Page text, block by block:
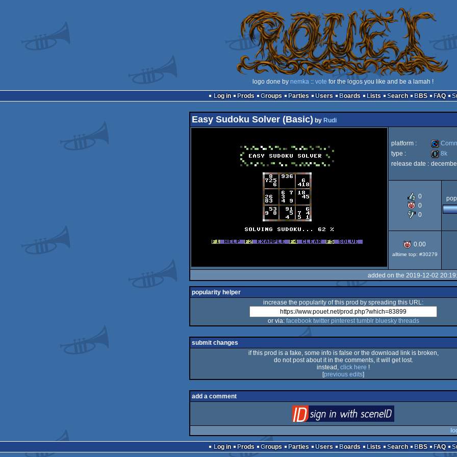
logo done by nemka:: vote for the logos you like and be a lamah !
Log in
Prods Groups Parties Users Boards Lists Search BBS FAQ
Easy Sudoku Solver (Basic) by Rudi
platform :
type :
8k
release date :
0
0
0
0.00
alltime top: #30279
added on the 2019-12-02
popularity helper
increase the popularity of this prod by spreading this URL:
or via: facebook twitter pinterest tumblr bluesky threads
submit changes
if this prod is a fake, some info is false or the download link is broken,
do not post about it in the comments, it will get lost.
instead, click here !
[previous edits]
add a comment
Log in Prods Groups Parties Users Boards Lists Search BBS FAQ